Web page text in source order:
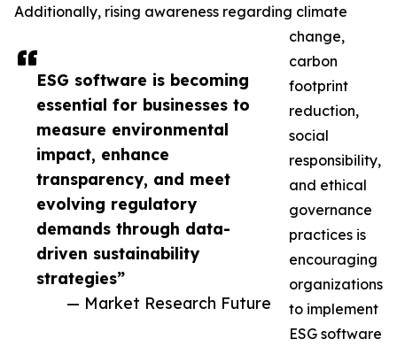
ESG software is becoming
essential for businesses to
measure environmental
impact, enhance
transparency, and meet
evolving regulatory
demands through data-
driven sustainability
strategies”
— Market Research Future
Additionally, rising awareness regarding climate
change,
carbon
footprint
reduction,
social
responsibility,
and ethical
governance
practices is
encouraging
organizations
to implement
ESG software